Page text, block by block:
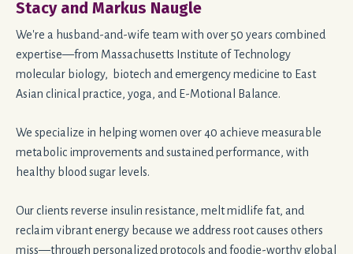
Stacy and Markus Naugle
We're a husband-and-wife team with over 50 years combined
expertise—from Massachusetts Institute of Technology
molecular biology, biotech and emergency medicine to East
Asian clinical practice, yoga, and E-Motional Balance.
We specialize in helping women over 40 achieve measurable
metabolic improvements and sustained performance, with
healthy blood sugar levels.
Our clients reverse insulin resistance, melt midlife fat, and
reclaim vibrant energy because we address root causes others
miss—through personalized protocols and foodie-worthy global